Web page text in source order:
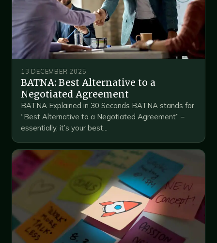
13 DECEMBER 2025
BATNA: Best Alternative to a
Negotiated Agreement
BATNA Explained in 30 Seconds BATNA stands for
“Best Alternative to a Negotiated Agreement” –
essentially, it’s your best...